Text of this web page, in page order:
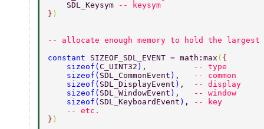
    SDL_Keysym
-- keysym
} )
-- allocate enough memory to hold the largest
constant SIZEOF_SDL_EVENT = math:max ( {
    sizeof
(C_UINT32 ) ,
-- type
    sizeof
( SDL_CommonEvent ) ,
-- common
    sizeof
( SDL_DisplayEvent ) ,
-- display
    sizeof
( SDL_WindowEvent ) ,
-- window
    sizeof
( SDL_KeyboardEvent ) ,
-- key
    -- etc.
} )